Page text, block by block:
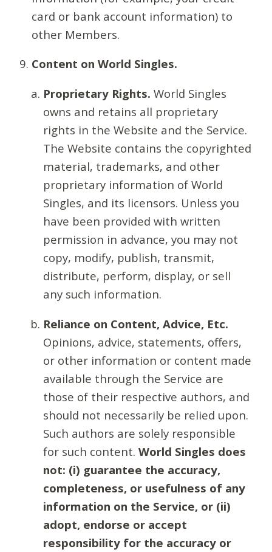
card or bank account information) to
other Members.
Content on World Singles.
Proprietary Rights. World Singles
owns and retains all proprietary
rights in the Website and the Service.
The Website contains the copyrighted
material, trademarks, and other
proprietary information of World
Singles, and its licensors. Unless you
have been provided with written
permission in advance, you may not
copy, modify, publish, transmit,
distribute, perform, display, or sell
any such information.
Reliance on Content, Advice, Etc.
Opinions, advice, statements, offers,
or other information or content made
available through the Service are
those of their respective authors, and
should not necessarily be relied upon.
Such authors are solely responsible
for such content. World Singles does
not: (i) guarantee the accuracy,
completeness, or usefulness of any
information on the Service, or (ii)
adopt, endorse or accept
responsibility for the accuracy or